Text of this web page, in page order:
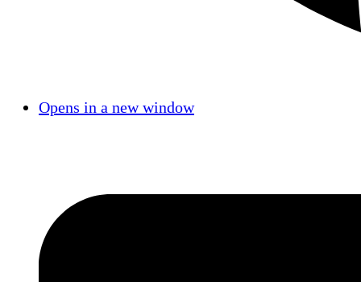
Opens in a new window